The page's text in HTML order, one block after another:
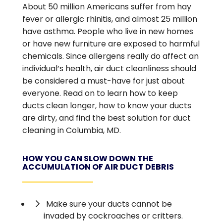
About 50 million Americans suffer from hay
fever or allergic rhinitis, and almost 25 million
have asthma. People who live in new homes
or have new furniture are exposed to harmful
chemicals. Since allergens really do affect an
individual’s health, air duct cleanliness should
be considered a must-have for just about
everyone. Read on to learn how to keep
ducts clean longer, how to know your ducts
are dirty, and find the best solution for duct
cleaning in Columbia, MD.
HOW YOU CAN SLOW DOWN THE
ACCUMULATION OF AIR DUCT DEBRIS
Make sure your ducts cannot be
invaded by cockroaches or critters.